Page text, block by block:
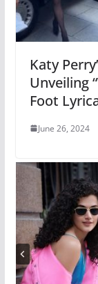
Katy
Unveiling
Foot
June 26, 2024